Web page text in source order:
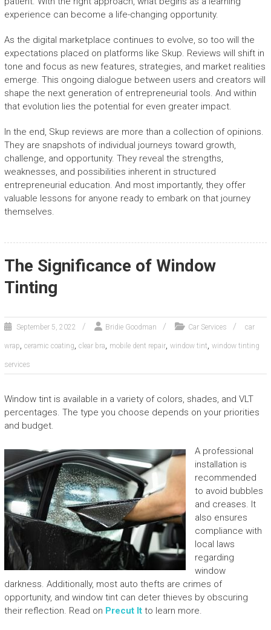
experience can become a life-changing opportunity.
As the digital marketplace continues to evolve, so too will the
expectations placed on platforms like Skup. Reviews will shift in
tone and focus as new features, strategies, and market realities
emerge. This ongoing dialogue between users and creators will
shape the next generation of entrepreneurial tools. And within
that evolution lies the potential for even greater impact.
In the end, Skup reviews are more than a collection of opinions.
They are snapshots of individual journeys toward growth,
challenge, and opportunity. They reveal the strengths,
weaknesses, and possibilities inherent in structured
entrepreneurial education. And most importantly, they offer
valuable lessons for anyone ready to embark on that journey
themselves.
The Significance of Window
Tinting
September 5, 2022 Bridie Goodman Car Services car
wrap, ceramic coating, clear bra, mobile dent repair, window tint, window tinting
services
Window tint is available in a variety of colors, shades, and VLT
percentages. The type you choose depends on your priorities
and budget.
A professional
installation is
recommended
to avoid bubbles
and creases. It
also ensures
compliance with
local laws
regarding
window
darkness. Additionally, most auto thefts are crimes of
opportunity, and window tint can deter thieves by obscuring
their reflection. Read on Precut Itto learn more.